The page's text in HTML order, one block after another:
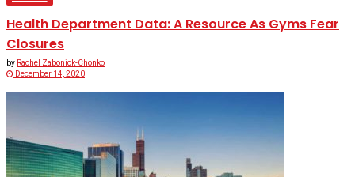
Health Department Data: A Resource As Gyms Fear
Closures
by Rachel Zabonick-Chonko
December 14, 2020